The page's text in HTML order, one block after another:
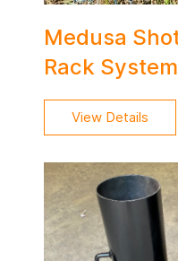
Medusa
Rack System
View Details